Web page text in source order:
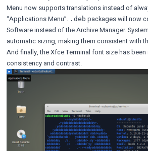
Menu now supports translations instead of
“Applications Menu”. .deb packages will now
Software instead of the Archive Manager.
automatic sizing, making them consistent with
And finally, the Xfce Terminal font size has
consistency and contrast.